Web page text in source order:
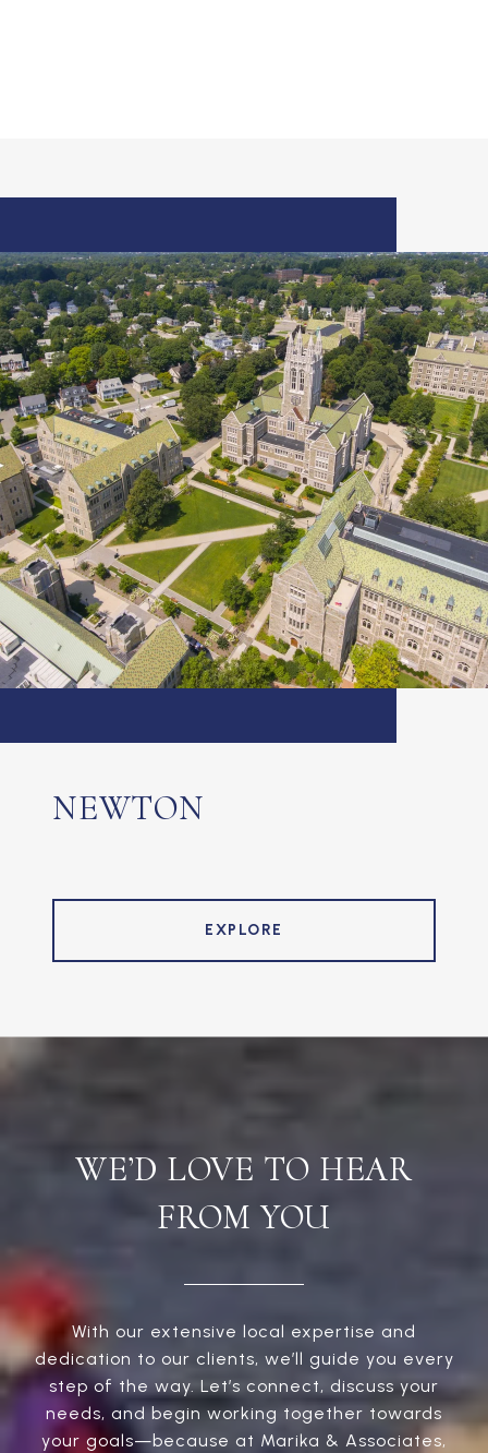
NEWTON
EXPLORE
WE’D LOVE TO HEAR
FROM YOU
With our extensive local expertise and
dedication to our clients, we’ll guide you every
step of the way. Let’s connect, discuss your
needs, and begin working together towards
your goals—because at Marika & Associates,